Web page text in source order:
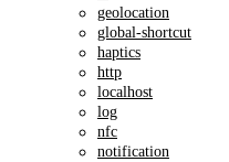
geolocation
global-shortcut
haptics
http
localhost
log
nfc
notification